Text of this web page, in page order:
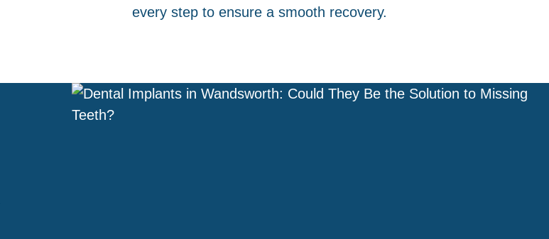
every step to ensure a smooth recovery.